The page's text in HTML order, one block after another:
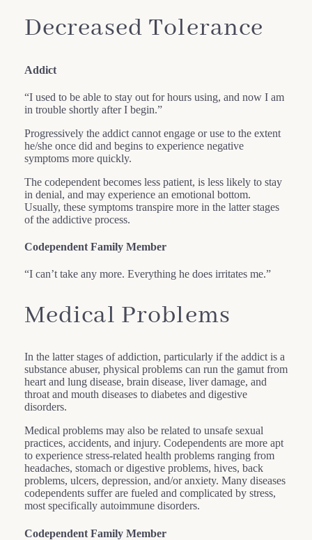
Decreased Tolerance
Addict
“I used to be able to stay out for hours using, and now I am
in trouble shortly after I begin.”
Progressively the addict cannot engage or use to the extent
he/she once did and begins to experience negative
symptoms more quickly.
The codependent becomes less patient, is less likely to stay
in denial, and may experience an emotional bottom.
Usually, these symptoms transpire more in the latter stages
of the addictive process.
Codependent Family Member
“I can’t take any more. Everything he does irritates me.”
Medical Problems
In the latter stages of addiction, particularly if the addict is a
substance abuser, physical problems can run the gamut from
heart and lung disease, brain disease, liver damage, and
throat and mouth diseases to diabetes and digestive
disorders.
Medical problems may also be related to unsafe sexual
practices, accidents, and injury. Codependents are more apt
to experience stress-related health problems ranging from
headaches, stomach or digestive problems, hives, back
problems, ulcers, depression, and/or anxiety. Many diseases
codependents suffer are fueled and complicated by stress,
most specifically autoimmune disorders.
Codependent Family Member